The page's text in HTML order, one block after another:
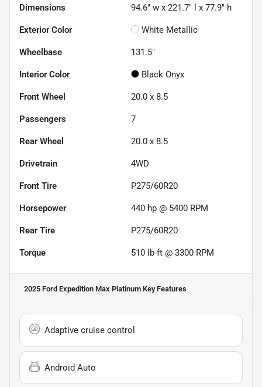
Dimensions 94.6" w x 221.7" l x 77.9" h
Exterior Color White Metallic
Wheelbase 131.5"
Interior Color Black Onyx
Front Wheel 20.0 x 8.5
Passengers 7
Rear Wheel 20.0 x 8.5
Drivetrain 4WD
Front Tire P275/60R20
Horsepower 440 hp @ 5400 RPM
Rear Tire P275/60R20
Torque 510 lb-ft @ 3300 RPM
2025 Ford Expedition Max Platinum Key Features
Adaptive cruise control
Android Auto